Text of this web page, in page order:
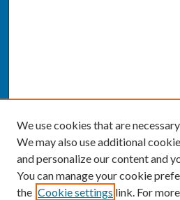
We use cookies that are
We may also use additional
and personalize our content and
You can manage your cookie
the Cookie settings link. For